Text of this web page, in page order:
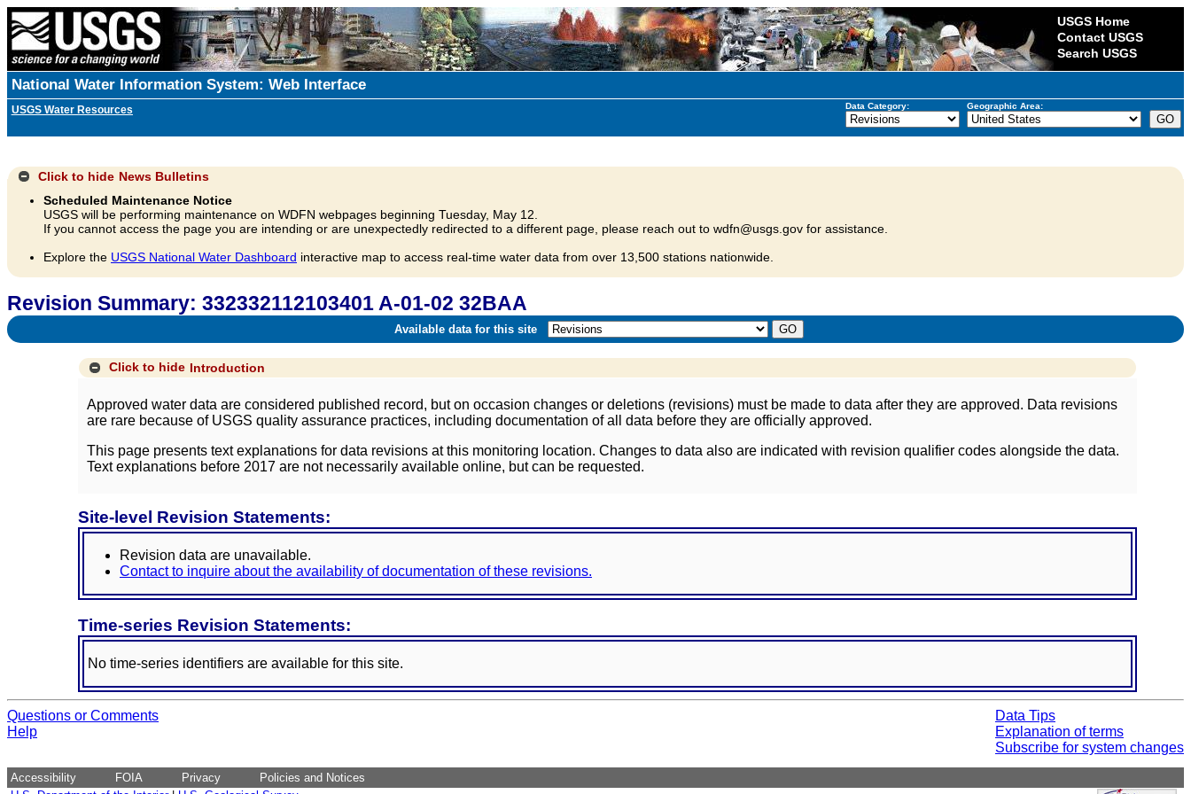
USGS Home
Contact USGS
Search USGS
National Water Information System: Web Interface
USGS Water Resources Data Category: Geographic Area:
Click to hide News Bulletins
Scheduled Maintenance Notice
USGS will be performing maintenance on WDFN webpages beginning Tuesday, May 12.
If you cannot access the page you are intending or are unexpectedly redirected to a different page, please reach out to wdfn@usgs.gov for assistance.
Explore the USGS National Water Dashboard interactive map to access real-time water data from over 13,500 stations nationwide.
Revision Summary: 332332112103401 A-01-02 32BAA
Available data for this site
Click to hide Introduction
Approved water data are considered published record, but on occasion changes or deletions (revisions) must be made to data after they are approved. Data revisions
are rare because of USGS quality assurance practices, including documentation of all data before they are officially approved.
This page presents text explanations for data revisions at this monitoring location. Changes to data also are indicated with revision qualifier codes alongside the data.
Text explanations before 2017 are not necessarily available online, but can be requested.
Site-level Revision Statements:
Revision data are unavailable.
Contact to inquire about the availability of documentation of these revisions.
Time-series Revision Statements:
No time-series identifiers are available for this site.
Questions or Comments
Help
Data Tips
Explanation of terms
Subscribe for system changes
Accessibility FOIA Privacy
Policies and Notices